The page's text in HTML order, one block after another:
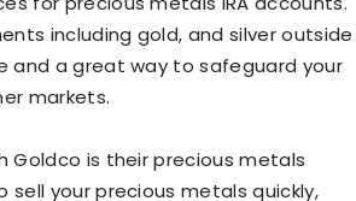
including gold, and silver outside
and a great way to safeguard your
markets.
is their precious metals
your precious metals quickly,